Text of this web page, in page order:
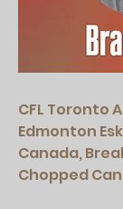
CFL Toronto
Edmonton
Canada,
Chopped